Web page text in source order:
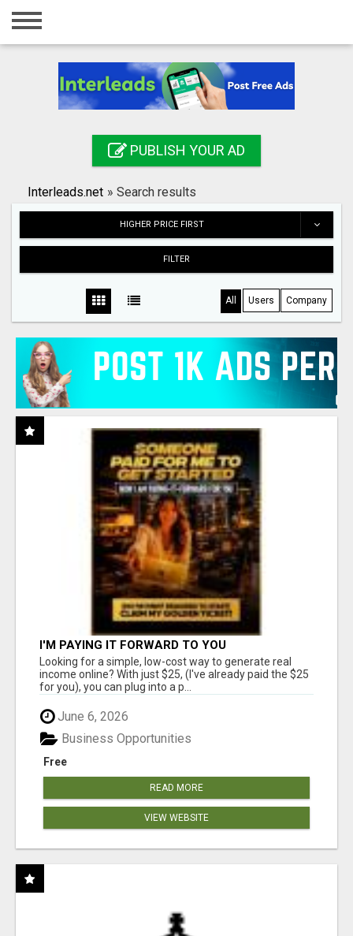
Home
Registration
Search
PUBLISH YOUR AD
Interleads.net » Search results
HIGHER PRICE FIRST
FILTER
All Users Company
I'M PAYING IT FORWARD TO YOU
Looking for a simple, low-cost way to generate real
income online? With just $25, (I've already paid the $25
for you), you can plug into a p...
June 6, 2026
Free
Business Opportunities
READ MORE
VIEW WEBSITE